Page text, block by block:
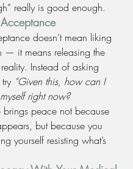
really is good enough.
doesn’t mean liking
— it means releasing the
Instead of asking
“Given this, how can I
right now?
peace not because
but because you
yourself resisting what’s